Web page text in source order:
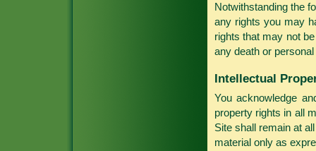
Notwithstanding the
any rights you may
rights that may not
any death or
Intellectual
You acknowledge
property rights in all
Site shall remain at
material only as